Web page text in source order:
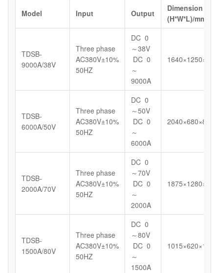
Model Input Output
Dimension
(H*W*L)/mm
TDSB-
9000A/38V
Three phase
AC380V±10%
50HZ
DC 0
～38V
DC 0
～
9000A
TDSB-
6000A/50V
Three phase
AC380V±10%
50HZ
DC 0
～50V
DC 0
～
6000A
2040×680×898
TDSB-
2000A/70V
Three phase
AC380V±10%
50HZ
DC 0
～70V
DC 0
～
2000A
TDSB-
1500A/80V
Three phase
AC380V±10%
50HZ
DC 0
～80V
DC 0
～
1500A
1015×620×1098